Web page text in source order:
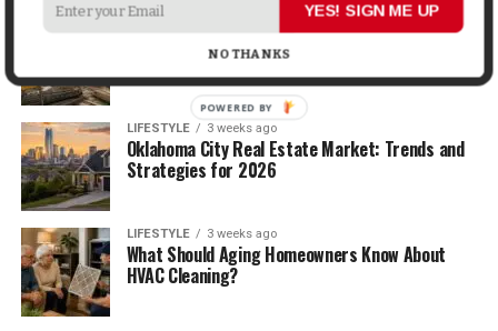
What Delays Government Construction Projects
Most Often?
LIFESTYLE 3 weeks ago
Oklahoma City Real Estate Market: Trends and
Strategies for 2026
LIFESTYLE 3 weeks ago
What Should Aging Homeowners Know About
HVAC Cleaning?
YES! SIGN ME UP
NO THANKS
POWERED BY